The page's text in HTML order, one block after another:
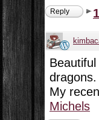
Reply
My
Michels